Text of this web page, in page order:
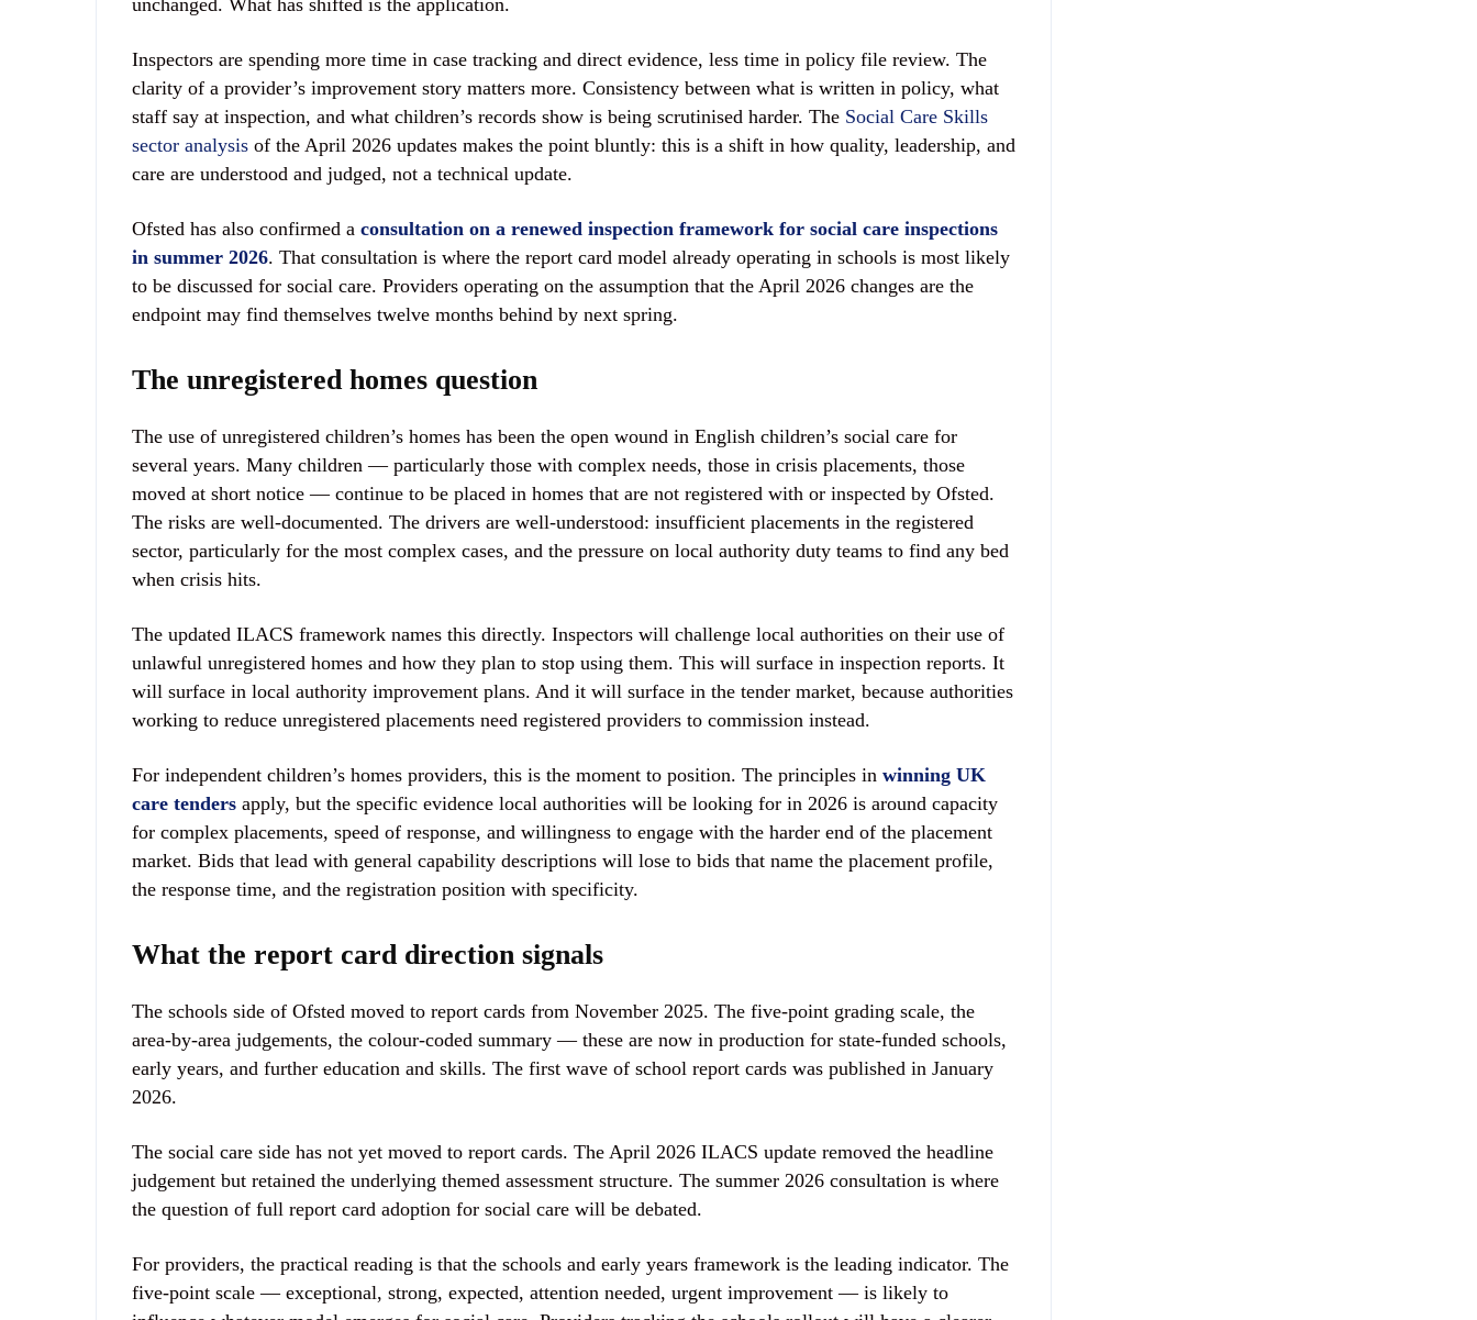
Inspectors are spending more time in case tracking and direct evidence, less time in policy file review. The
clarity of a provider’s improvement story matters more. Consistency between what is written in policy, what
staff say at inspection, and what children’s records show is being scrutinised harder. The Social Care Skills
sector analysis of the April 2026 updates makes the point bluntly: this is a shift in how quality, leadership, and
care are understood and judged, not a technical update.
Ofsted has also confirmed a consultation on a renewed inspection framework for social care inspections
in summer 2026. That consultation is where the report card model already operating in schools is most likely
to be discussed for social care. Providers operating on the assumption that the April 2026 changes are the
endpoint may find themselves twelve months behind by next spring.
The unregistered homes question
The use of unregistered children’s homes has been the open wound in English children’s social care for
several years. Many children — particularly those with complex needs, those in crisis placements, those
moved at short notice — continue to be placed in homes that are not registered with or inspected by Ofsted.
The risks are well-documented. The drivers are well-understood: insufficient placements in the registered
sector, particularly for the most complex cases, and the pressure on local authority duty teams to find any bed
when crisis hits.
The updated ILACS framework names this directly. Inspectors will challenge local authorities on their use of
unlawful unregistered homes and how they plan to stop using them. This will surface in inspection reports. It
will surface in local authority improvement plans. And it will surface in the tender market, because authorities
working to reduce unregistered placements need registered providers to commission instead.
For independent children’s homes providers, this is the moment to position. The principles in winning UK
care tenders apply, but the specific evidence local authorities will be looking for in 2026 is around capacity
for complex placements, speed of response, and willingness to engage with the harder end of the placement
market. Bids that lead with general capability descriptions will lose to bids that name the placement profile,
the response time, and the registration position with specificity.
What the report card direction signals
The schools side of Ofsted moved to report cards from November 2025. The five-point grading scale, the
area-by-area judgements, the colour-coded summary — these are now in production for state-funded schools,
early years, and further education and skills. The first wave of school report cards was published in January
2026.
The social care side has not yet moved to report cards. The April 2026 ILACS update removed the headline
judgement but retained the underlying themed assessment structure. The summer 2026 consultation is where
the question of full report card adoption for social care will be debated.
For providers, the practical reading is that the schools and early years framework is the leading indicator. The
five-point scale — exceptional, strong, expected, attention needed, urgent improvement — is likely to